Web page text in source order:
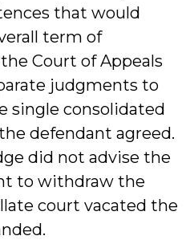
that would
term of
Court of Appeals
judgments to
single consolidated
defendant agreed.
did not advise the
to withdraw the
court vacated the